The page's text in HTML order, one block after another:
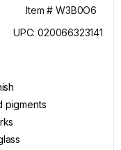
Item # W3B0O6
UPC: 020066323141
pigments